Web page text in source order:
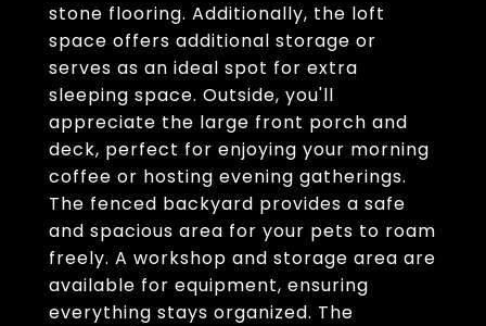
stone flooring. Additionally, the loft
space offers additional storage or
serves as an ideal spot for extra
sleeping space. Outside, you'll
appreciate the large front porch and
deck, perfect for enjoying your morning
coffee or hosting evening gatherings.
The fenced backyard provides a safe
and spacious area for your pets to roam
freely. A workshop and storage area are
available for equipment, ensuring
everything stays organized. The